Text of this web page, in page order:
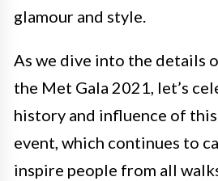
glamour and style.
As we dive into the details
the Met Gala 2021, let’s
history and influence of
event, which continues to
inspire people from all